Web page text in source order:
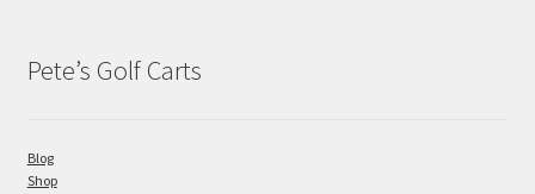
Pete’s Golf Carts
Blog
Shop